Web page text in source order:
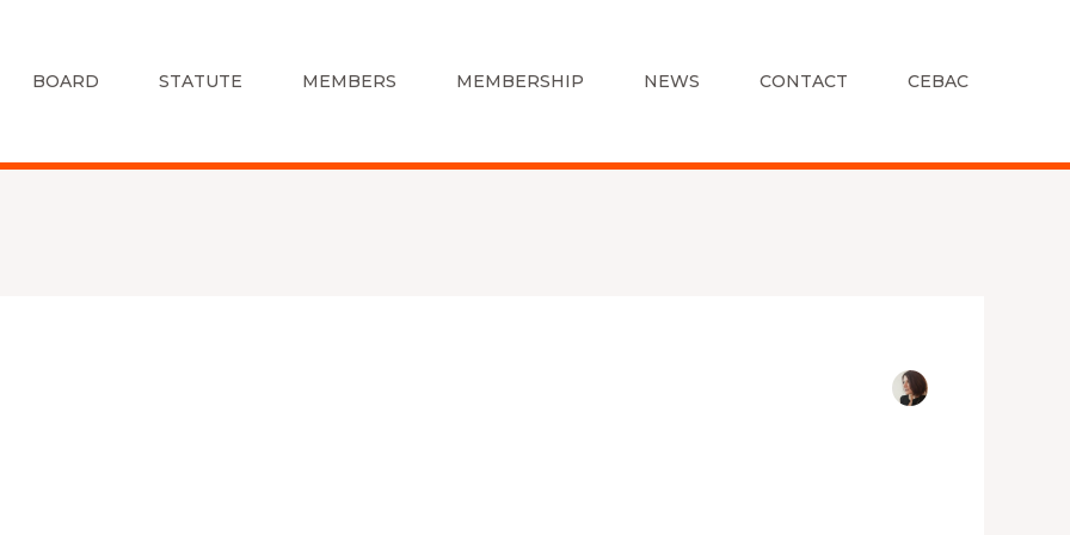
BOARD STATUTE MEMBERS MEMBERSHIP NEWS CONTACT CEBAC